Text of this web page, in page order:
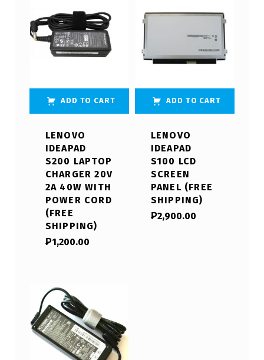
ADD TO CART
LENOVO
IDEAPAD
S200 LAPTOP
CHARGER 20V
2A 40W WITH
POWER CORD
(FREE
SHIPPING)
₱1,200.00
ADD TO CART
LENOVO
IDEAPAD
S100 LCD
SCREEN
PANEL (FREE
SHIPPING)
₱2,900.00